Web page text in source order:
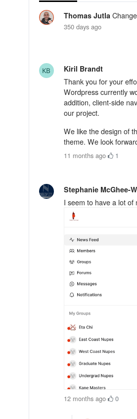
Thomas Jutla
350 days ago
Kiril Brandt
Thank you for your
Wordpress currently
addition, client-side
our project.
We like the design of
theme. We look
11 months ago· 1
Stephanie McGhee-
I seem to have a lot
12 months ago· 0